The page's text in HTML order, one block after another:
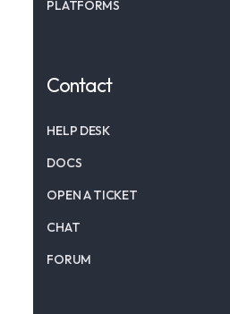
PLATFORMS
Contact
HELP DESK
DOCS
OPEN A TICKET
CHAT
FORUM